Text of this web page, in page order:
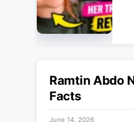
Ramtin Abdo
Facts
June 14, 2026